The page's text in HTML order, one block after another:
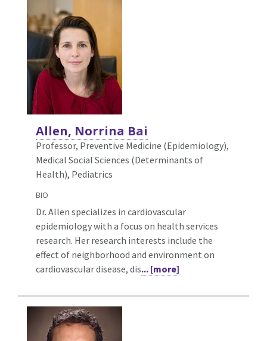
Allen, Norrina Bai
Professor, Preventive Medicine (Epidemiology),
Medical Social Sciences (Determinants of
Health), Pediatrics
BIO
Dr. Allen specializes in cardiovascular
epidemiology with a focus on health services
research. Her research interests include the
effect of neighborhood and environment on
cardiovascular disease, dis... [more]